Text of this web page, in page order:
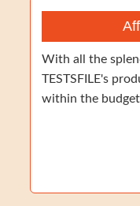
With all the
TESTSFILE's
within the